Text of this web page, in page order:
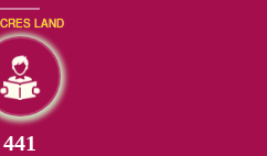
LAND
477